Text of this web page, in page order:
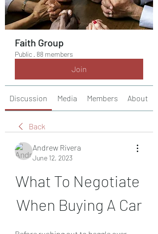
Faith Group
Public · 88 members
Join
Discussion Media Members About
Back
Andrew Rivera
June 12, 2023
What To Negotiate
When Buying A Car